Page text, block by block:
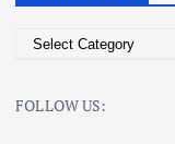
eFOLLOW US: